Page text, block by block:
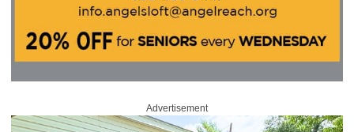
Advertisement